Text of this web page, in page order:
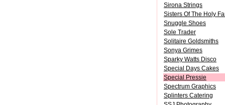
Sirona Strings
Sisters Of The Holy
Snuggle Shoes
Sole Trader
Solitaire Goldsmiths
Sonya Grimes
Sparky Watts Disco
Special Days Cakes
Special Pressie
Spectrum Graphics
Splinters Catering